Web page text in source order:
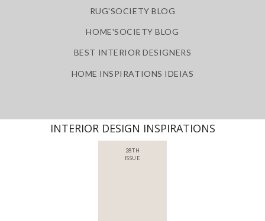
RUG'SOCIETY BLOG
HOME'SOCIETY BLOG
BEST INTERIOR DESIGNERS
HOME INSPIRATIONS IDEIAS
INTERIOR DESIGN INSPIRATIONS
28TH
ISSUE